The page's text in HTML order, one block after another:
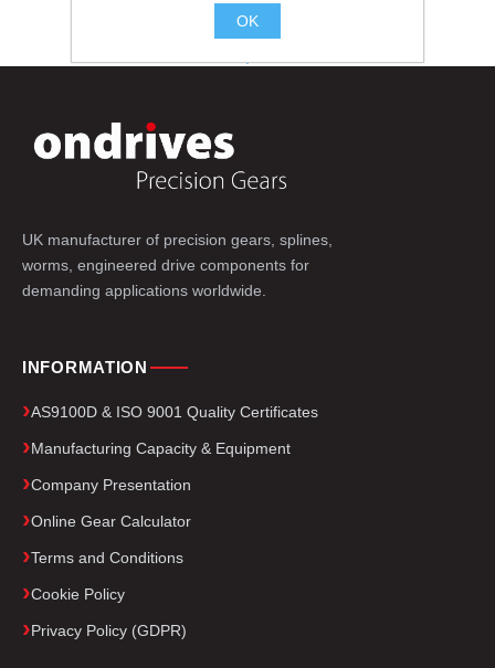
UK manufacturer of precision gears, splines,
worms, engineered drive components for
demanding applications worldwide.
INFORMATION
AS9100D & ISO 9001 Quality Certificates
Manufacturing Capacity & Equipment
Company Presentation
Online Gear Calculator
Terms and Conditions
Cookie Policy
Privacy Policy (GDPR)
OK
.